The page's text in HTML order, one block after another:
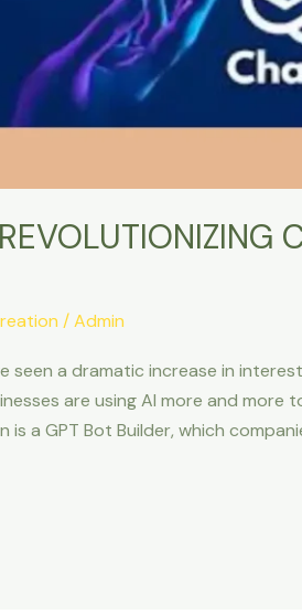
/Admin
seen a dramatic increase in
are using AI more and
is a GPT Bot Builder, which